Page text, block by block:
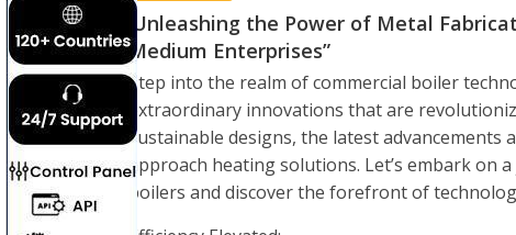
‘Unleashing the Power of Metal
Medium Enterprises”
Step into the realm of commercial boiler
extraordinary innovations that are
sustainable designs, the latest advancements
approach heating solutions. Let’s embark on
boilers and discover the forefront of